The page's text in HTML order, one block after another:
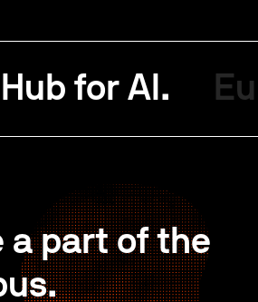
for AI.
a part of the